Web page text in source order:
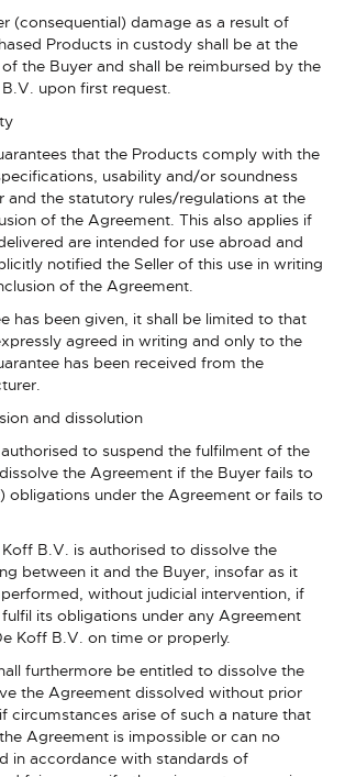
(consequential) damage as a result of
Products in custody shall be at the
the Buyer and shall be reimbursed by the
upon first request.
that the Products comply with the
usability and/or soundness
and the statutory rules/regulations at the
of the Agreement. This also applies if
are intended for use abroad and
notified the Seller of this use in writing
of the Agreement.
has been given, it shall be limited to that
agreed in writing and only to the
has been received from the
and dissolution
to suspend the fulfilment of the
the Agreement if the Buyer fails to
obligations under the Agreement or fails to
B.V. is authorised to dissolve the
between it and the Buyer, insofar as it
without judicial intervention, if
its obligations under any Agreement
Koff B.V. on time or properly.
furthermore be entitled to dissolve the
the Agreement dissolved without prior
circumstances arise of such a nature that
Agreement is impossible or can no
in accordance with standards of